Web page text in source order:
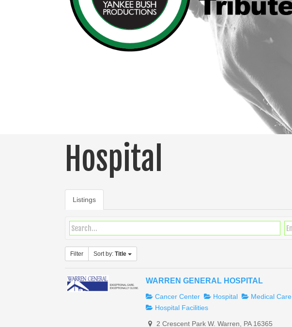
Hospital
Listings
Filter Sort by:Title
WARREN GENERAL HOSPITAL
Cancer Center Hospital Medical Care
Hospital Facilities
2 Crescent Park W. Warren, PA 16365